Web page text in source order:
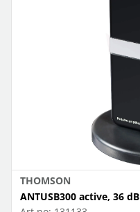
THOMSON
ANTUSB300 active, 36 dB